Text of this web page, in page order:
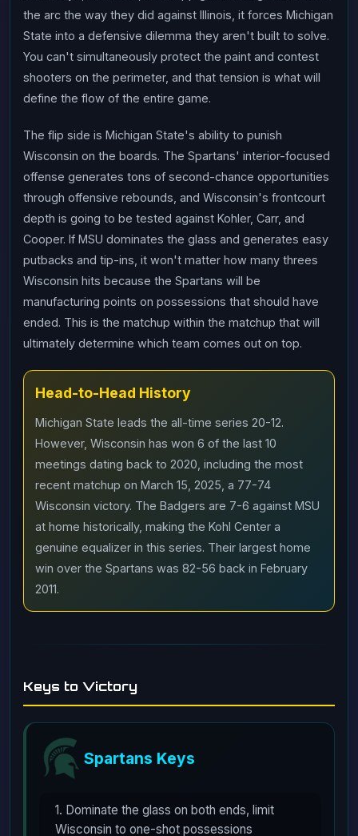
the arc the way they did against Illinois, it forces Michigan
State into a defensive dilemma they aren't built to solve.
You can't simultaneously protect the paint and contest
shooters on the perimeter, and that tension is what will
define the flow of the entire game.
The flip side is Michigan State's ability to punish
Wisconsin on the boards. The Spartans' interior-focused
offense generates tons of second-chance opportunities
through offensive rebounds, and Wisconsin's frontcourt
depth is going to be tested against Kohler, Carr, and
Cooper. If MSU dominates the glass and generates easy
putbacks and tip-ins, it won't matter how many threes
Wisconsin hits because the Spartans will be
manufacturing points on possessions that should have
ended. This is the matchup within the matchup that will
ultimately determine which team comes out on top.
Head-to-Head History
Michigan State leads the all-time series 20-12.
However, Wisconsin has won 6 of the last 10
meetings dating back to 2020, including the most
recent matchup on March 15, 2025, a 77-74
Wisconsin victory. The Badgers are 7-6 against MSU
at home historically, making the Kohl Center a
genuine equalizer in this series. Their largest home
win over the Spartans was 82-56 back in February
2011.
Keys to Victory
Spartans Keys
1. Dominate the glass on both ends, limit
Wisconsin to one-shot possessions